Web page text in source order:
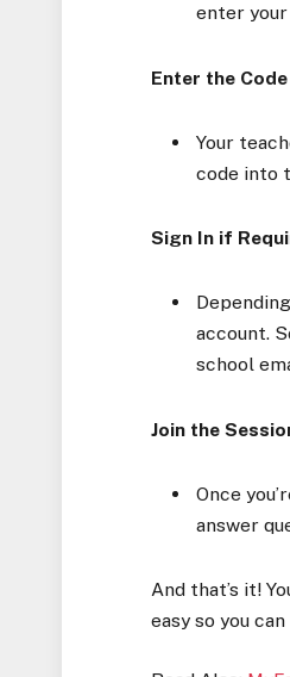
enter
Enter the Code
Your
code into
Sign In if
account.
school
Join the
Once
answer
And that’s it!
easy so you